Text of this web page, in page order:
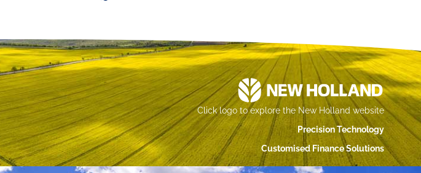
Click logo to explore the New Holland website
Precision Technology
Customised Finance Solutions